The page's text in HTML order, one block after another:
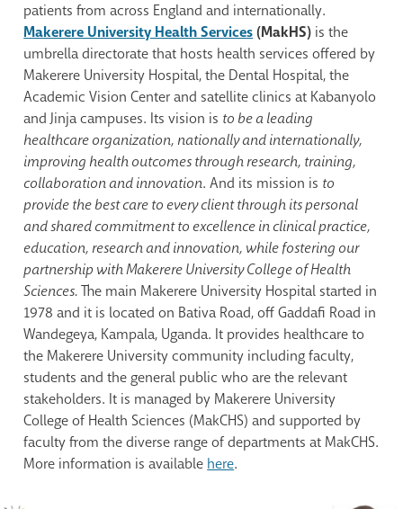
patients from across England and internationally.
Makerere University Health Services(MakHS) is the
umbrella directorate that hosts health services offered by
Makerere University Hospital, the Dental Hospital, the
Academic Vision Center and satellite clinics at Kabanyolo
and Jinja campuses. Its vision is to be a leading
healthcare organization, nationally and internationally,
improving health outcomes through research, training,
collaboration and innovation. And its mission is to
provide the best care to every client through its personal
and shared commitment to excellence in clinical practice,
education, research and innovation, while fostering our
partnership with Makerere University College of Health
Sciences.The main Makerere University Hospital started in
1978 and it is located on Bativa Road, off Gaddafi Road in
Wandegeya, Kampala, Uganda. It provides healthcare to
the Makerere University community including faculty,
students and the general public who are the relevant
stakeholders. It is managed by Makerere University
College of Health Sciences (MakCHS) and supported by
faculty from the diverse range of departments at MakCHS.
More information is available here.